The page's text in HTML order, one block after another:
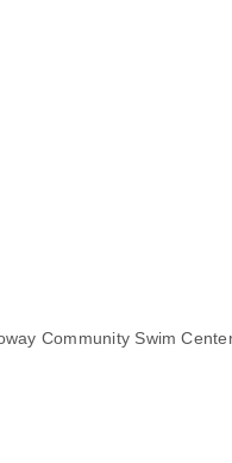
Community Swim